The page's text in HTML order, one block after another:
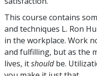
This course contains
and techniques L. Ron
in the workplace. Work
and fulfilling, but as the
lives, itshouldbe.